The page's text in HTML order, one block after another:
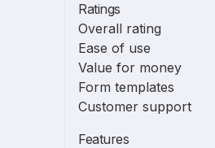
Ratings
Overall rating
Ease of use
Value for money
Form templates
Customer support
Features